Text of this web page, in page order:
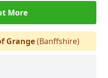
More
Grange(Banffshire)